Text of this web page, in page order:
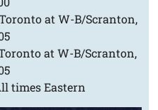
at W-B/Scranton,
at W-B/Scranton,
times Eastern